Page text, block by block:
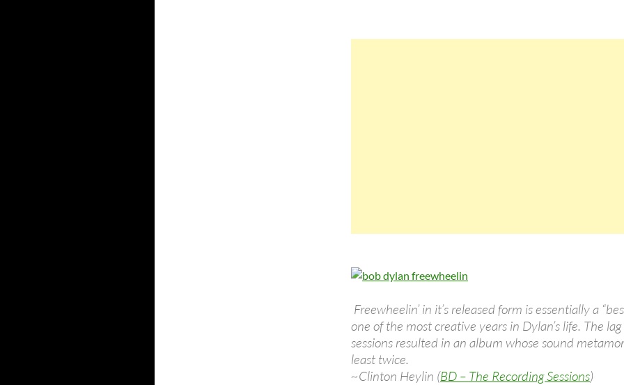
Freewheelin’ in it’s released form is essentially a
one of the most creative years in Dylan’s life. The
sessions resulted in an album whose sound
least twice.
~Clinton Heylin (BD – The Recording Sessions)